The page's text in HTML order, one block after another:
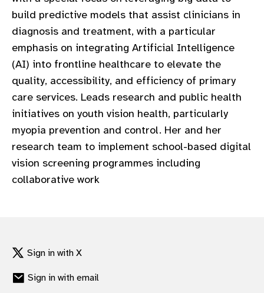
build predictive models that assist clinicians in
diagnosis and treatment, with a particular
emphasis on integrating Artificial Intelligence
(AI) into frontline healthcare to elevate the
quality, accessibility, and efficiency of primary
care services. Leads research and public health
initiatives on youth vision health, particularly
myopia prevention and control. Her and her
research team to implement school-based digital
vision screening programmes including
collaborative work
Sign in with X
Sign in with email